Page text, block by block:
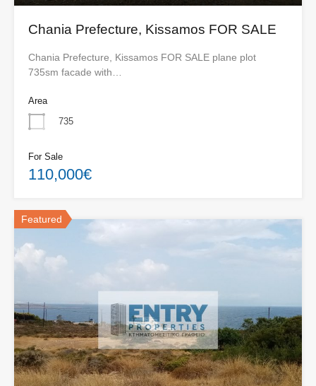
Chania Prefecture, Kissamos FOR SALE
Chania Prefecture, Kissamos FOR SALE plane plot
735sm facade with…
Area
735
For Sale
110,000€
Featured